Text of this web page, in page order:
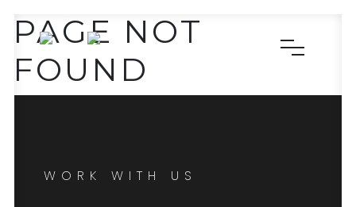
PAGE NOT
FOUND
WORK WITH US